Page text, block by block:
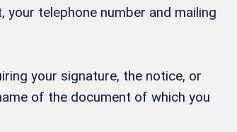
your telephone number and mailing
your signature, the notice, or
of the document of which you